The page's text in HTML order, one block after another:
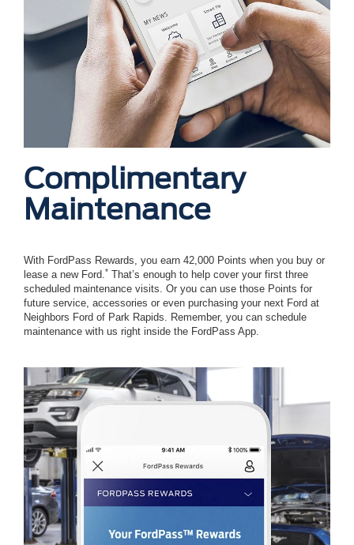
Complimentary
Maintenance
With FordPass Rewards, you earn 42,000 Points when you buy or
lease a new Ford.* That’s enough to help cover your first three
scheduled maintenance visits. Or you can use those Points for
future service, accessories or even purchasing your next Ford at
Neighbors Ford of Park Rapids. Remember, you can schedule
maintenance with us right inside the FordPass App.